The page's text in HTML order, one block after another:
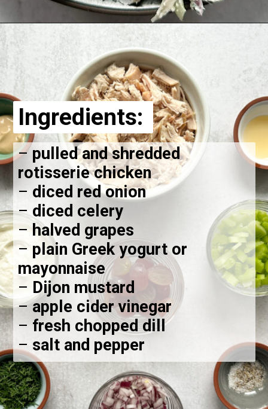
–pulled and shredded
rotisserie chicken
– diced red onion
–diced celery
–halved grapes
–plain Greek yogurt or
mayonnaise
– Dijon mustard
–apple cider vinegar
– fresh chopped dill
– salt and pepper
Ingredients: